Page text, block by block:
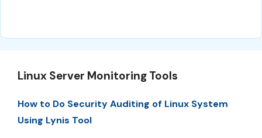
Linux Server Monitoring Tools
How to Do Security Auditing of Linux System
Using Lynis Tool